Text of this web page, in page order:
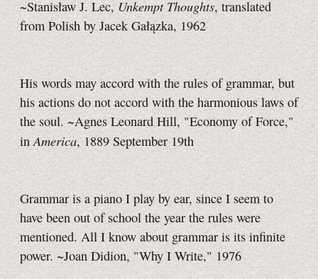
~Stanisław J. Lec, Unkempt Thoughts, translated
from Polish by Jacek Gałązka, 1962
His words may accord with the rules of grammar, but
his actions do not accord with the harmonious laws of
the soul. ~Agnes Leonard Hill, "Economy of Force,"
inAmerica, 1889 September 19th
Grammar is a piano I play by ear, since I seem to
have been out of school the year the rules were
mentioned. All I know about grammar is its infinite
power. ~Joan Didion, "Why I Write," 1976